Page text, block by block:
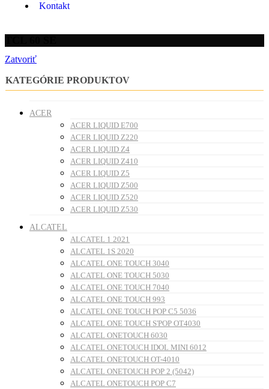
Kontakt
Zatvoriť
KATEGÓRIE PRODUKTOV
ACER
ACER LIQUID E700
ACER LIQUID Z220
ACER LIQUID Z4
ACER LIQUID Z410
ACER LIQUID Z5
ACER LIQUID Z500
ACER LIQUID Z520
ACER LIQUID Z530
ALCATEL
ALCATEL 1 2021
ALCATEL 1S 2020
ALCATEL ONE TOUCH 3040
ALCATEL ONE TOUCH 5030
ALCATEL ONE TOUCH 7040
ALCATEL ONE TOUCH 993
ALCATEL ONE TOUCH POP C5 5036
ALCATEL ONE TOUCH S'POP OT4030
ALCATEL ONETOUCH 6030
ALCATEL ONETOUCH IDOL MINI 6012
ALCATEL ONETOUCH OT-4010
ALCATEL ONETOUCH POP 2 (5042)
ALCATEL ONETOUCH POP C7